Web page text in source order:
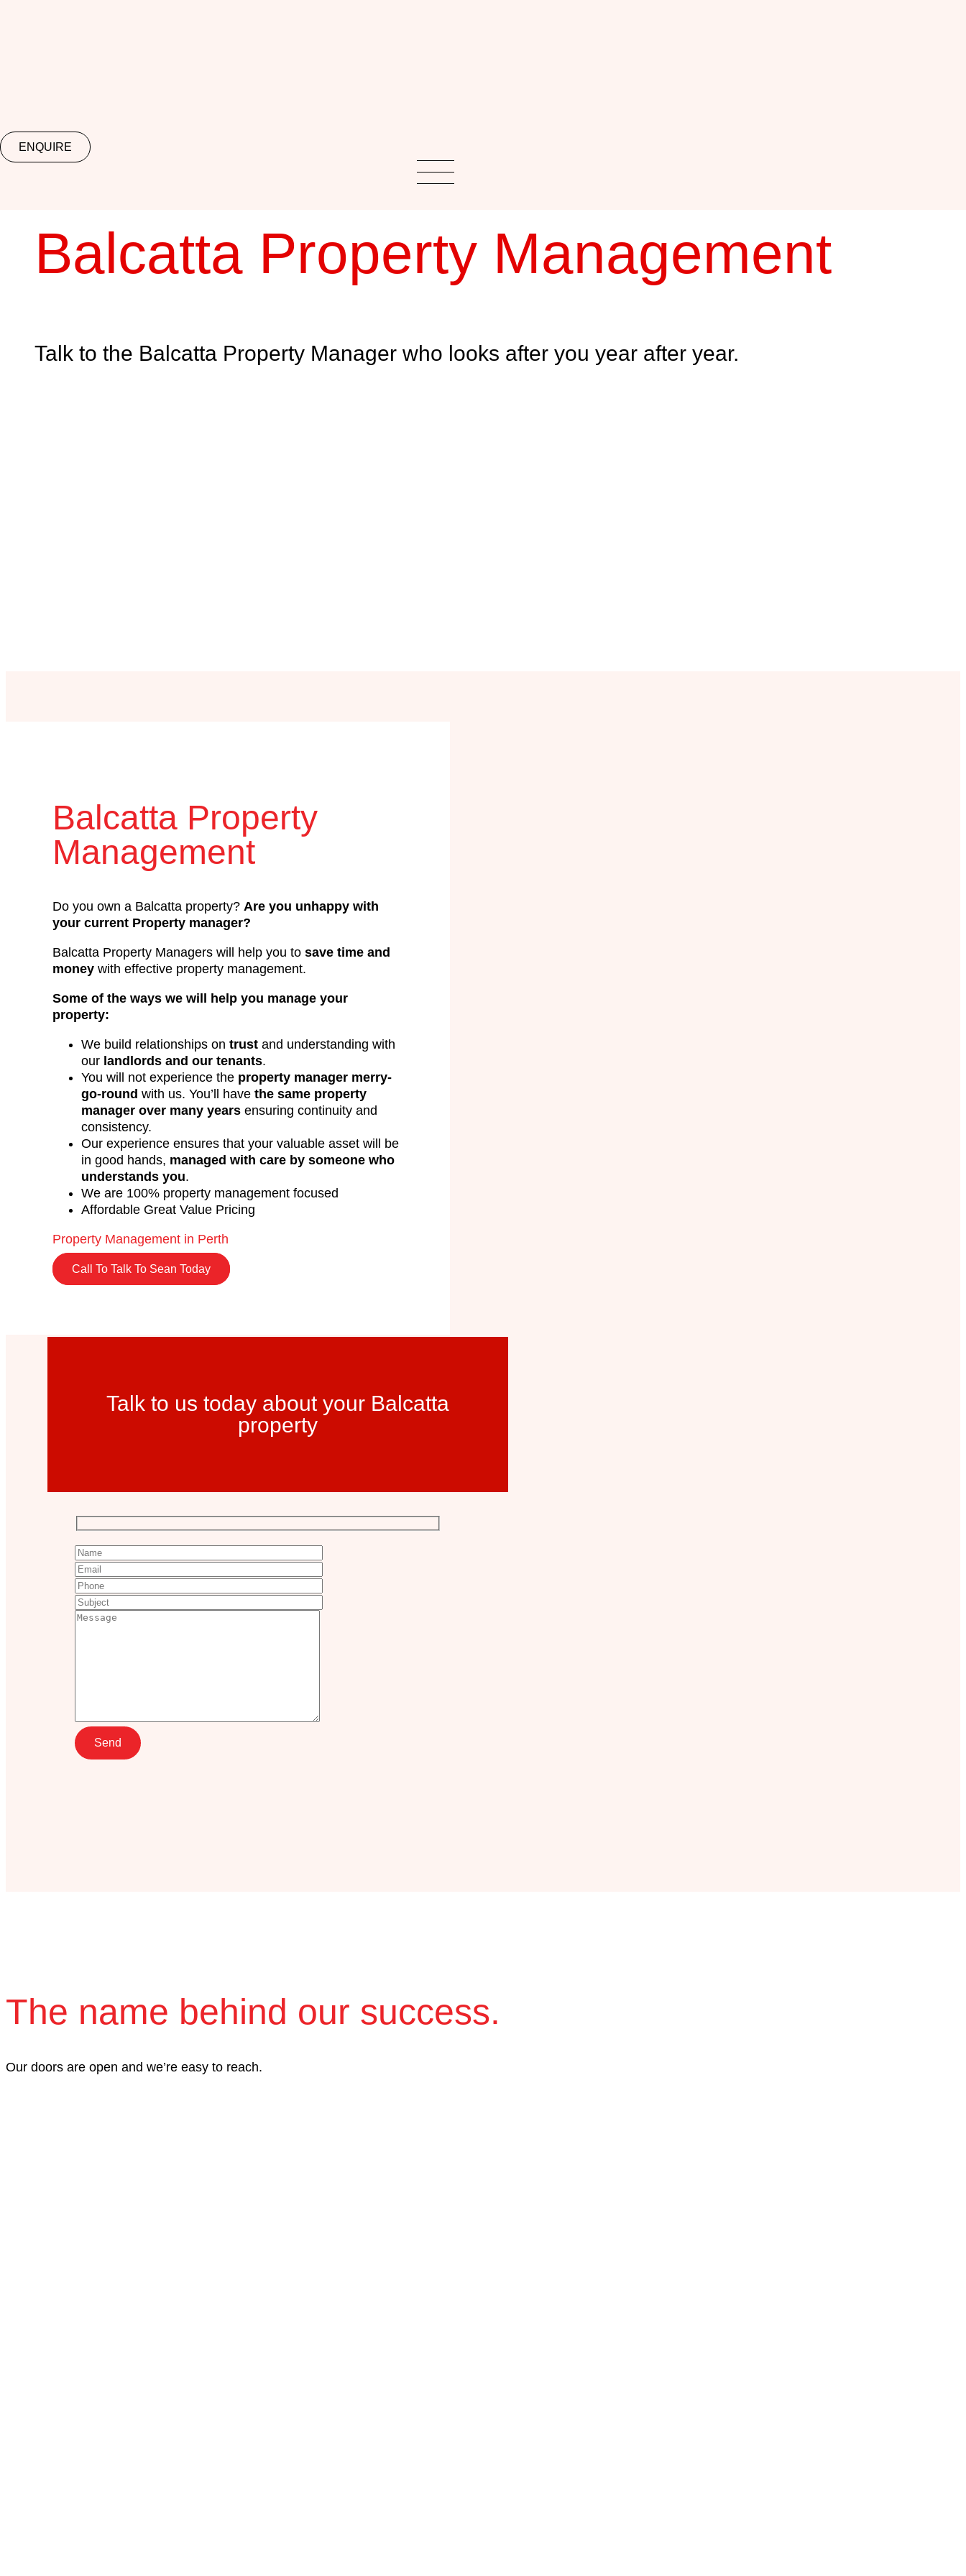
ENQUIRE
Balcatta Property Management
Talk to the Balcatta Property Manager who looks after you year after year.
Balcatta Property
Management
Do you own a Balcatta property? Are you unhappy with
your current Property manager?
Balcatta Property Managers will help you to save time and
money with effective property management.
Some of the ways we will help you manage your
property:
We build relationships on trust and understanding with
our landlords and our tenants.
You will not experience the property manager merry-
go-round with us. You’ll have the same property
manager over many years ensuring continuity and
consistency.
Our experience ensures that your valuable asset will be
in good hands, managed with care by someone who
understands you.
We are 100% property management focused
Affordable Great Value Pricing
Property Management in Perth
Call To Talk To Sean Today
Talk to us today about your Balcatta
property
The name behind our success.
Our doors are open and we’re easy to reach.